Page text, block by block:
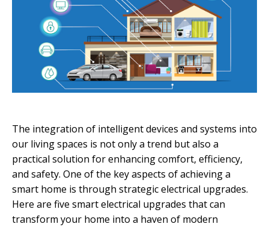
The integration of intelligent devices and systems into
our living spaces is not only a trend but also a
practical solution for enhancing comfort, efficiency,
and safety. One of the key aspects of achieving a
smart home is through strategic electrical upgrades.
Here are five smart electrical upgrades that can
transform your home into a haven of modern